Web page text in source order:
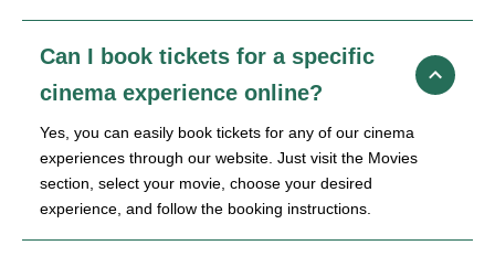
Can I book tickets for a specific
cinema experience online?
Yes, you can easily book tickets for any of our cinema
experiences through our website. Just visit the Movies
section, select your movie, choose your desired
experience, and follow the booking instructions.